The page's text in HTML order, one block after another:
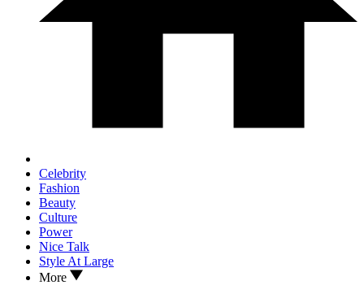
Celebrity
Fashion
Beauty
Culture
Power
Nice Talk
Style At Large
More